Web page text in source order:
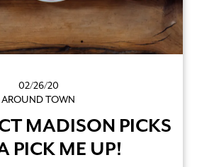
02/26/20
AROUND TOWN
MADISON PICKS
PICK ME UP!